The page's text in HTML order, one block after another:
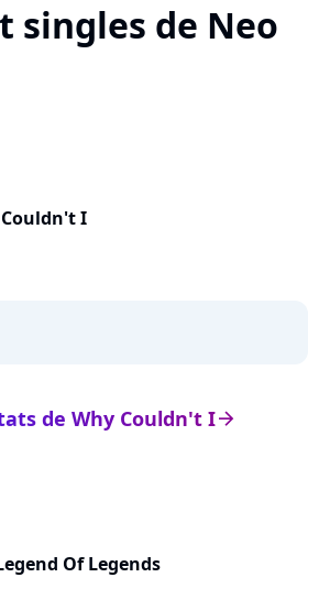
singles de Neo
I
arrow_right
de Why Couldn't I
Of Legends